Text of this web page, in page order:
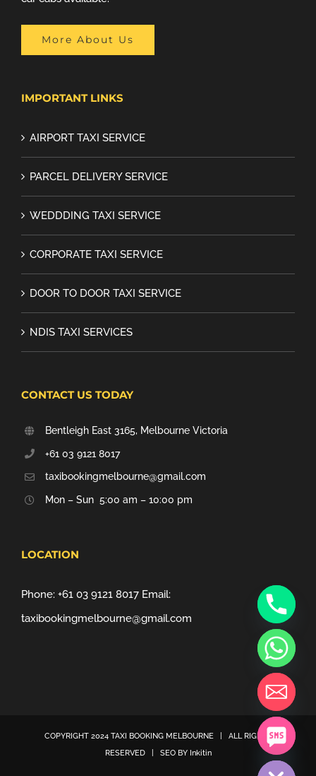
More About Us
IMPORTANT LINKS
AIRPORT TAXI SERVICE
PARCEL DELIVERY SERVICE
WEDDDING TAXI SERVICE
CORPORATE TAXI SERVICE
DOOR TO DOOR TAXI SERVICE
NDIS TAXI SERVICES
CONTACT US TODAY
Bentleigh East 3165, Melbourne Victoria
+61 03 9121 8017
taxibookingmelbourne@gmail.com
Mon – Sun 5:00 am – 10:00 pm
LOCATION
Phone: +61 03 9121 8017 Email:
taxibookingmelbourne@gmail.com
COPYRIGHT 2024 TAXI BOOKING MELBOURNE| ALL RIGHTS
RESERVED | SEO BY Inkitin Hide
chaty